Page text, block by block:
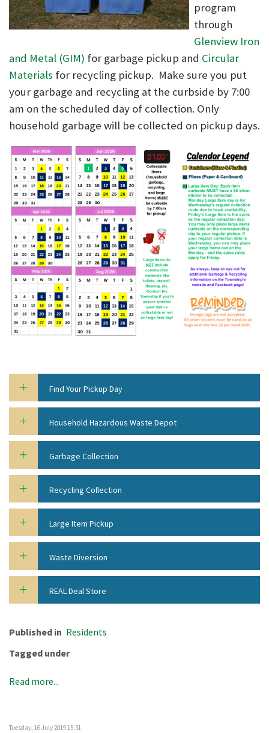
program
through
Glenview Iron
and Metal (GIM) for garbage pickup and Circular
Materials for recycling pickup. Make sure you put
your garbage and recycling at the curbside by 7:00
am on the scheduled day of collection. Only
household garbage will be collected on pickup days.
Find Your Pickup Day
Household Hazardous Waste Depot
Garbage Collection
Recycling Collection
Large Item Pickup
Waste Diversion
REAL Deal Store
Published in Residents
Tagged under
Read more...
Tuesday, 16 July 2019 15:31